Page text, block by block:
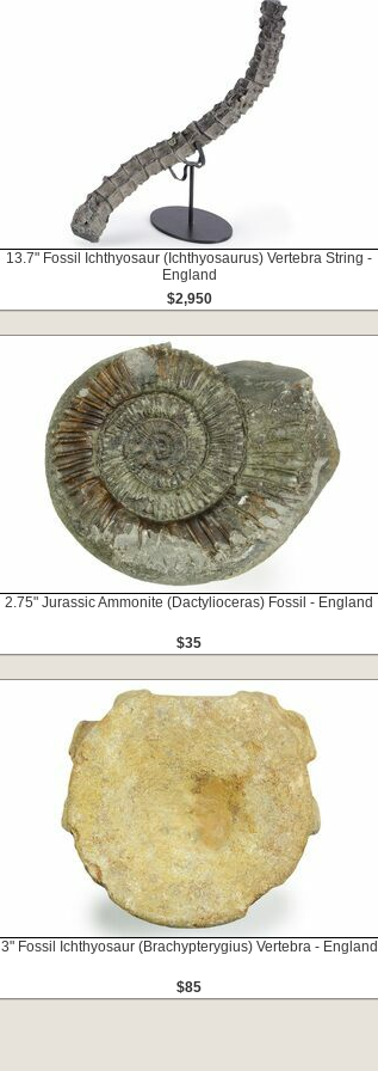
13.7" Fossil Ichthyosaur (Ichthyosaurus) Vertebra String -
England
$2,950
2.75" Jurassic Ammonite (Dactylioceras) Fossil - England
$35
3" Fossil Ichthyosaur (Brachypterygius) Vertebra - England
$85